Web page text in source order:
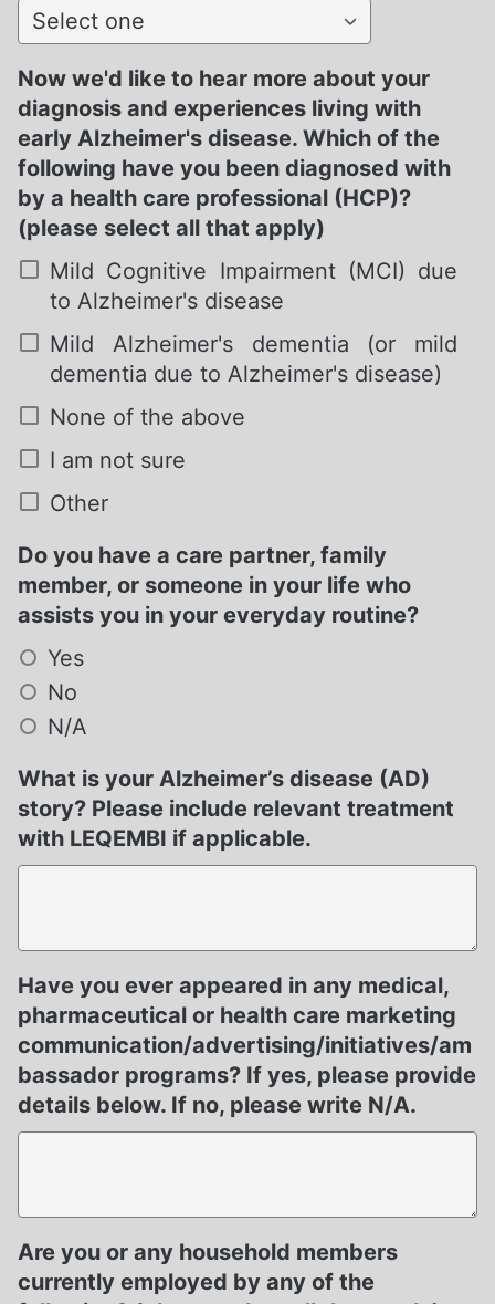
Select one
Now we'd like to hear more about your
diagnosis and experiences living with
early Alzheimer's disease. Which of the
following have you been diagnosed with
by a health care professional (HCP)?
(please select all that apply)
Mild Cognitive Impairment (MCI) due
to Alzheimer's disease
Mild Alzheimer's dementia (or mild
dementia due to Alzheimer's disease)
None of the above
I am not sure
Other
Do you have a care partner, family
member, or someone in your life who
assists you in your everyday routine?
Yes
No
N/A
What is your Alzheimer’s disease (AD)
story? Please include relevant treatment
with LEQEMBI if applicable.
Have you ever appeared in any medical,
pharmaceutical or health care marketing
communication/advertising/initiatives/am
bassador programs? If yes, please provide
details below. If no, please write N/A.
Are you or any household members
currently employed by any of the
Required